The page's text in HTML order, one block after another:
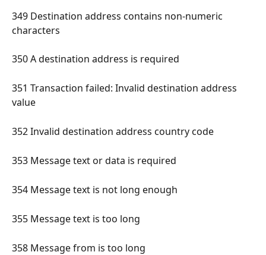
349 Destination address contains non-numeric
characters
350 A destination address is required
351 Transaction failed: Invalid destination address
value
352 Invalid destination address country code
353 Message text or data is required
354 Message text is not long enough
355 Message text is too long
358 Message from is too long